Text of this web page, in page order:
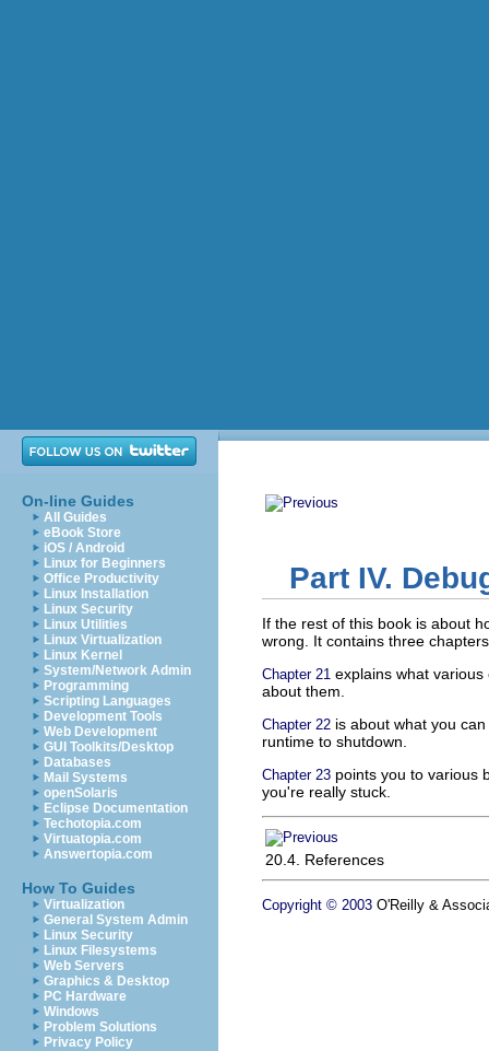
On-line Guides
All Guides
eBook Store
iOS / Android
Linux for Beginners
Office Productivity
Linux Installation
Linux Security
Linux Utilities
Linux Virtualization
Linux Kernel
System/Network Admin
Programming
Scripting Languages
Development Tools
Web Development
GUI Toolkits/Desktop
Databases
Mail Systems
openSolaris
Eclipse Documentation
Techotopia.com
Virtuatopia.com
Answertopia.com
How To Guides
Virtualization
General System Admin
Linux Security
Linux Filesystems
Web Servers
Graphics & Desktop
PC Hardware
Windows
Problem Solutions
Privacy Policy
Part IV.
If the rest of this book is about
wrong. It contains three
Chapter 21 explains what
about them.
Chapter 22 is about what you
runtime to shutdown.
Chapter 23 points you to various
you're really stuck.
20.4. References
Copyright © 2003 O'Reilly &